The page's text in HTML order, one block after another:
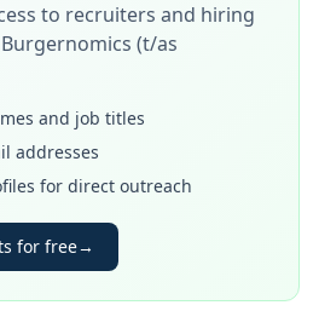
to recruiters and hiring
Burgernomics (t/as
and job titles
addresses
for direct outreach
for free→